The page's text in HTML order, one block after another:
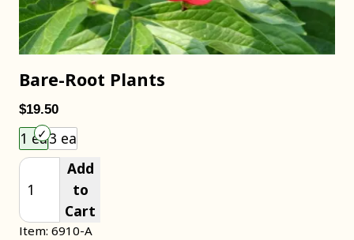
Bare-Root Plants
$19.50
1 ea3 ea
Add
to
Cart
Item: 6910-A